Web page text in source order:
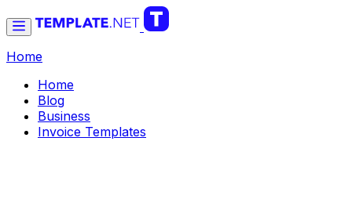
Home
Home
Blog
Business
Invoice Templates